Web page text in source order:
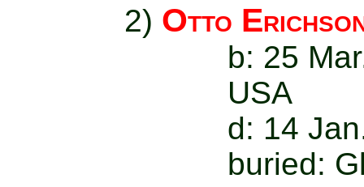
2) Otto
b: 25
USA
d: 14
buried: